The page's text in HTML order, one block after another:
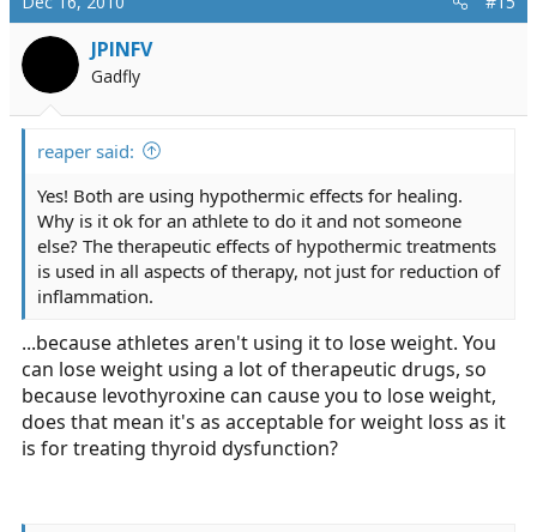
JPINFV
Gadfly
reaper said:
Yes! Both are using hypothermic effects for healing.
Why is it ok for an athlete to do it and not someone
else? The therapeutic effects of hypothermic treatments
is used in all aspects of therapy, not just for reduction of
inflammation.
...because athletes aren't using it to lose weight. You
can lose weight using a lot of therapeutic drugs, so
because levothyroxine can cause you to lose weight,
does that mean it's as acceptable for weight loss as it
is for treating thyroid dysfunction?